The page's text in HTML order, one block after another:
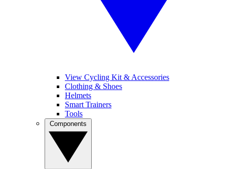
View Cycling Kit & Accessories
Clothing & Shoes
Helmets
Smart Trainers
Tools